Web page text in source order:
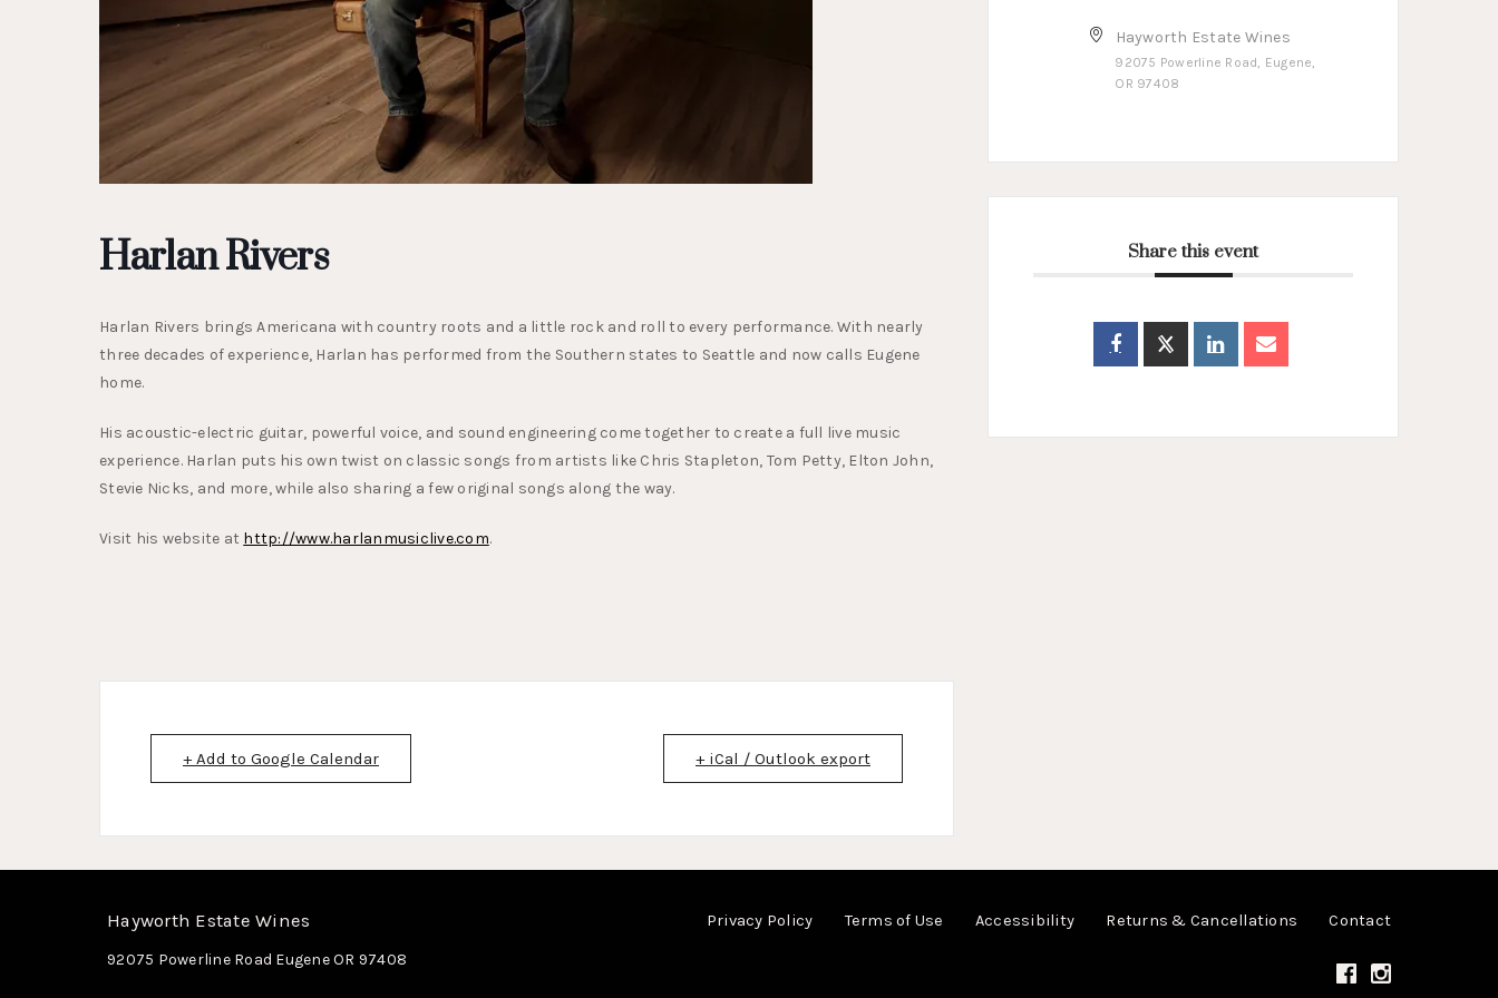
Harlan Rivers
Harlan Rivers brings Americana with country roots and a little rock and roll to every performance. With nearly
three decades of experience, Harlan has performed from the Southern states to Seattle and now calls Eugene
home.
His acoustic-electric guitar, powerful voice, and sound engineering come together to create a full live music
experience. Harlan puts his own twist on classic songs from artists like Chris Stapleton, Tom Petty, Elton John,
Stevie Nicks, and more, while also sharing a few original songs along the way.
Visit his website at http://www.harlanmusiclive.com.
+ Add to Google Calendar + iCal / Outlook export
Hayworth Estate Wines
92075 Powerline Road, Eugene,
OR 97408
Share this event
Privacy Policy Terms of Use Accessibility Returns & Cancellations Contact
Hayworth Estate Wines
92075 Powerline Road EugeneOR 97408